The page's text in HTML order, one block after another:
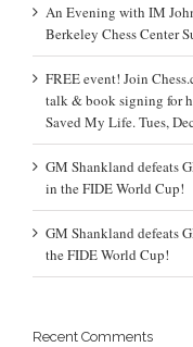
An Evening with IM
Berkeley Chess Center
FREE event! Join
talk & book signing for
Saved My Life. Tues,
GM Shankland defeats
in the FIDE World Cup!
GM Shankland defeats
the FIDE World Cup!
Recent Comments